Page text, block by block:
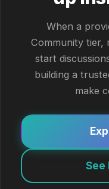
When a
Community tier,
start
building a
make
See